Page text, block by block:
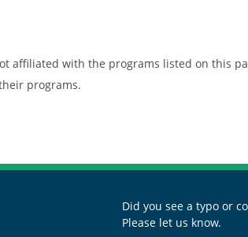
affiliated with the programs listed on this
programs.
Did you see a typo or
Please let us know.